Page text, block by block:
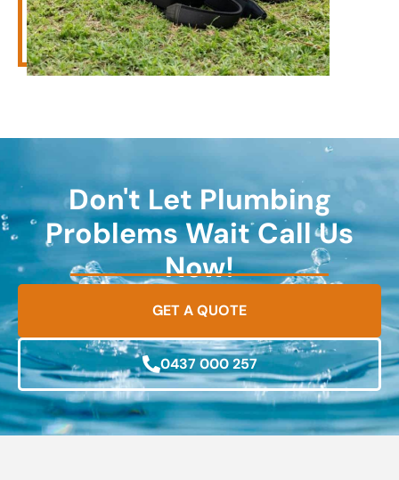
Don't Let Plumbing
Problems Wait Call Us
Now!
GET A QUOTE
0437 000 257